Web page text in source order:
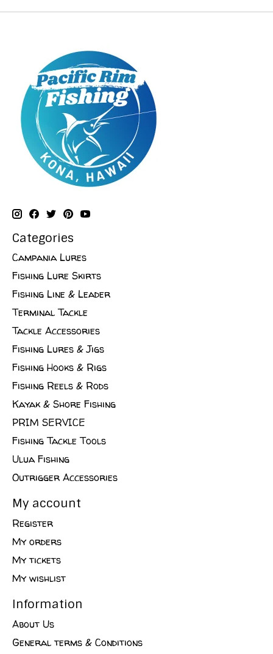
Categories
Campania Lures
Fishing Lure Skirts
Fishing Line & Leader
Terminal Tackle
Tackle Accessories
Fishing Lures & Jigs
Fishing Hooks & Rigs
Fishing Reels & Rods
Kayak & Shore Fishing
PRIM SERVICE
Fishing Tackle Tools
Ulua Fishing
Outrigger Accessories
My account
Register
My orders
My tickets
My wishlist
Information
About Us
General terms & Conditions